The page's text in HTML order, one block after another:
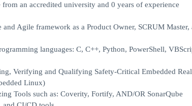
an accredited university and 0 years of experience
Agile framework as a Product Owner, SCRUM Master,
languages: C, C++, Python, PowerShell,
Verifying and Qualifying Safety-Critical Embedded
Linux)
Tools such as: Coverity, Fortify, AND/OR SonarQube